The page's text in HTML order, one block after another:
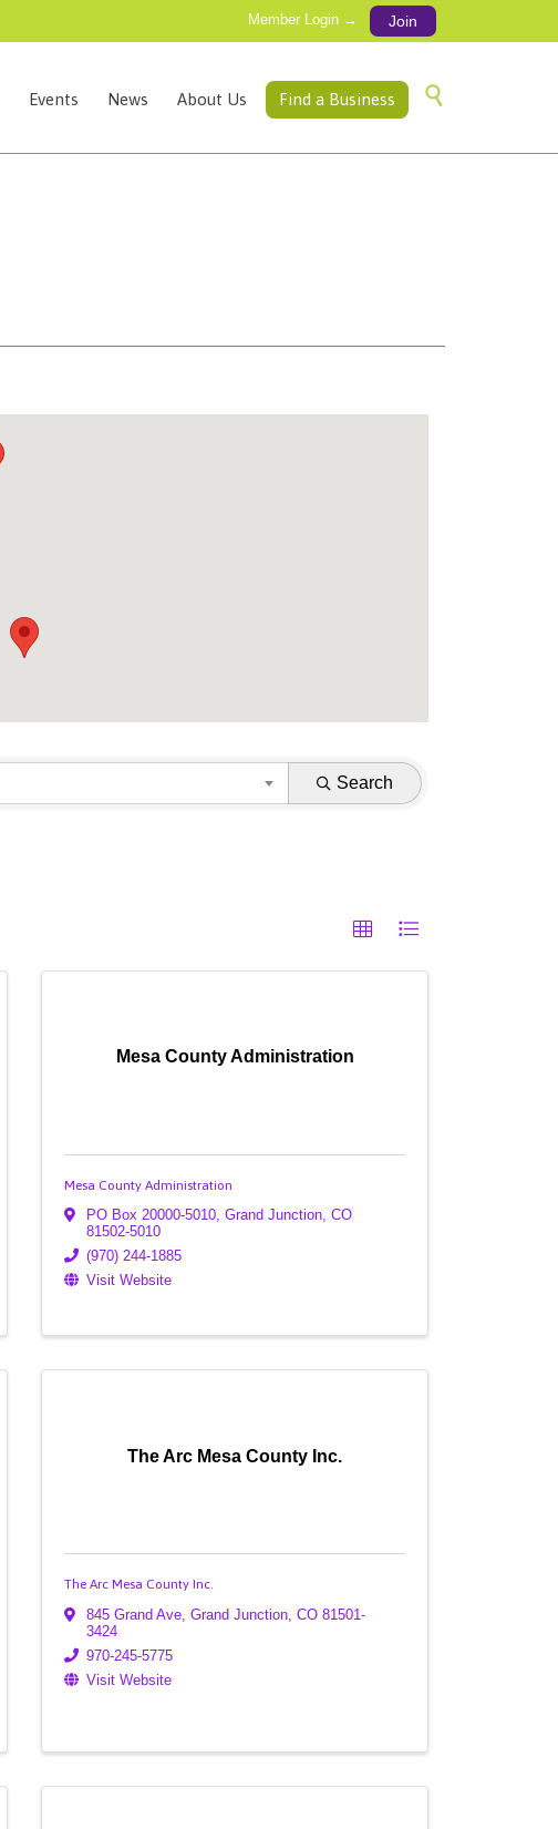
Member Login → Join
to
Events News About Us Find a Business 
Search
Mesa County Administration
Mesa County Administration
PO Box 20000-5010, Grand Junction, CO
81502-5010
(970) 244-1885
Visit Website
The Arc Mesa County Inc.
The Arc Mesa County Inc.
845 Grand Ave, Grand Junction, CO 81501-
3424
970-245-5775
Visit Website